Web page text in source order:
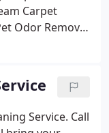
Carpet
Odor Removal
Service. Call